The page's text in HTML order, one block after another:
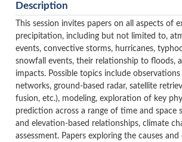
Description
This session invites papers on all aspects of
precipitation, including but not limited to,
events, convective storms, hurricanes,
snowfall events, their relationship to floods,
impacts. Possible topics include observations
networks, ground-based radar, satellite
fusion, etc.), modeling, exploration of key
prediction across a range of time and space
and elevation-based relationships, climate
assessment. Papers exploring the causes